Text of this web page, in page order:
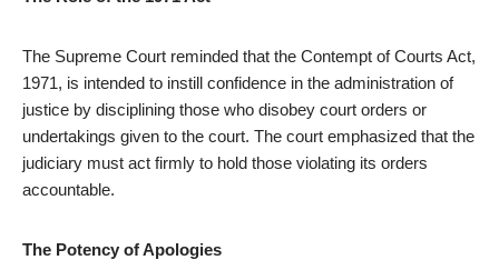
The Supreme Court reminded that the Contempt of Courts Act,
1971, is intended to instill confidence in the administration of
justice by disciplining those who disobey court orders or
undertakings given to the court. The court emphasized that the
judiciary must act firmly to hold those violating its orders
accountable.
The Potency of Apologies